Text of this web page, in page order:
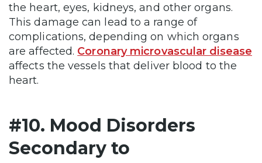
the heart, eyes, kidneys, and other organs.
This damage can lead to a range of
complications, depending on which organs
are affected. Coronary microvascular disease
affects the vessels that deliver blood to the
heart.
#10. Mood Disorders
Secondary to